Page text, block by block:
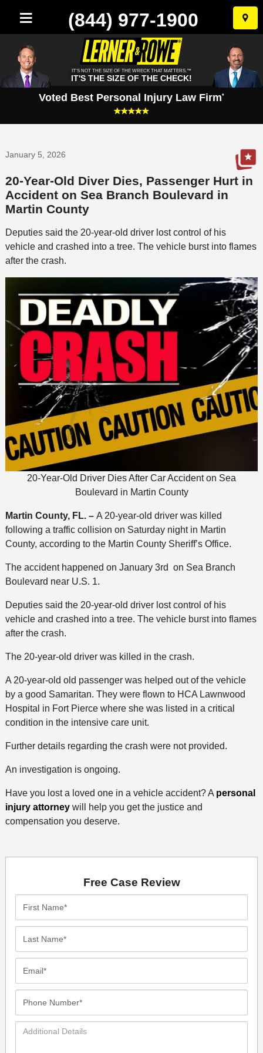
Skip
to
(844) 977-1900
IT'S NOT THE SIZE OF THE WRECK THAT MATTERS.™
IT'S THE SIZE OF THE CHECK!
Voted Best Personal Injury Law Firm*
January 5, 2026
20-Year-Old Diver Dies, Passenger Hurt in
Accident on Sea Branch Boulevard in
Martin County
Deputies said the 20-year-old driver lost control of his
vehicle and crashed into a tree. The vehicle burst into flames
after the crash.
20-Year-Old Driver Dies After Car Accident on Sea
Boulevard in Martin County
Martin County, FL. – A 20-year-old driver was killed
following a traffic collision on Saturday night in Martin
County, according to the Martin County Sheriff’s Office.
The accident happened on January 3rd on Sea Branch
Boulevard near U.S. 1.
Deputies said the 20-year-old driver lost control of his
vehicle and crashed into a tree. The vehicle burst into flames
after the crash.
The 20-year-old driver was killed in the crash.
A 20-year-old old passenger was helped out of the vehicle
by a good Samaritan. They were flown to HCA Lawnwood
Hospital in Fort Pierce where she was listed in a critical
condition in the intensive care unit.
Further details regarding the crash were not provided.
An investigation is ongoing.
Have you lost a loved one in a vehicle accident? A personal
injury attorney will help you get the justice and
compensation you deserve.
Free Case Review
Additional